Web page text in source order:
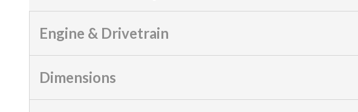
Engine & Drivetrain
Dimensions